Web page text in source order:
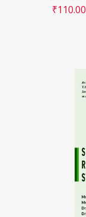
₹110.00